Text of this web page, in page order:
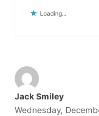
Loading...
Jack Smiley
Wednesday,